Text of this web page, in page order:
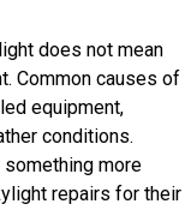
does not mean
Common causes of
equipment,
conditions.
something more
repairs for their